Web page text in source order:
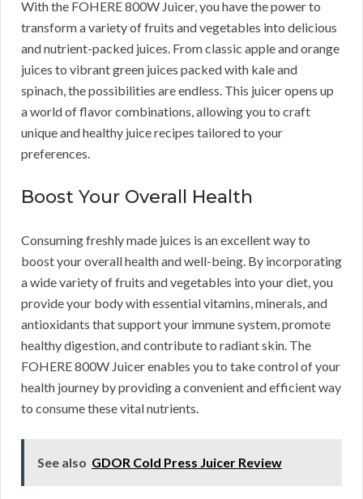
With the FOHERE 800W Juicer, you have the power to
transform a variety of fruits and vegetables into delicious
and nutrient-packed juices. From classic apple and orange
juices to vibrant green juices packed with kale and
spinach, the possibilities are endless. This juicer opens up
a world of flavor combinations, allowing you to craft
unique and healthy juice recipes tailored to your
preferences.
Boost Your Overall Health
Consuming freshly made juices is an excellent way to
boost your overall health and well-being. By incorporating
a wide variety of fruits and vegetables into your diet, you
provide your body with essential vitamins, minerals, and
antioxidants that support your immune system, promote
healthy digestion, and contribute to radiant skin. The
FOHERE 800W Juicer enables you to take control of your
health journey by providing a convenient and efficient way
to consume these vital nutrients.
See also GDOR Cold Press Juicer Review